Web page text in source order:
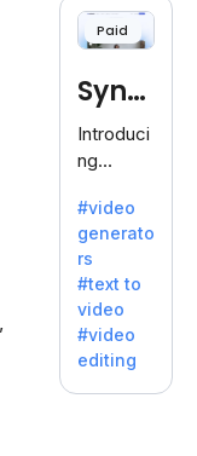
offering
120+
Ideal for
es
seeking
clear
communi
cation.
Paid
Synt
hesia
Introduci
ng
a: Your
Gateway
to AI-
Driven
Video
Creation.
With
Synthesi
#video
generato
rs
#text to
video
#video
editing